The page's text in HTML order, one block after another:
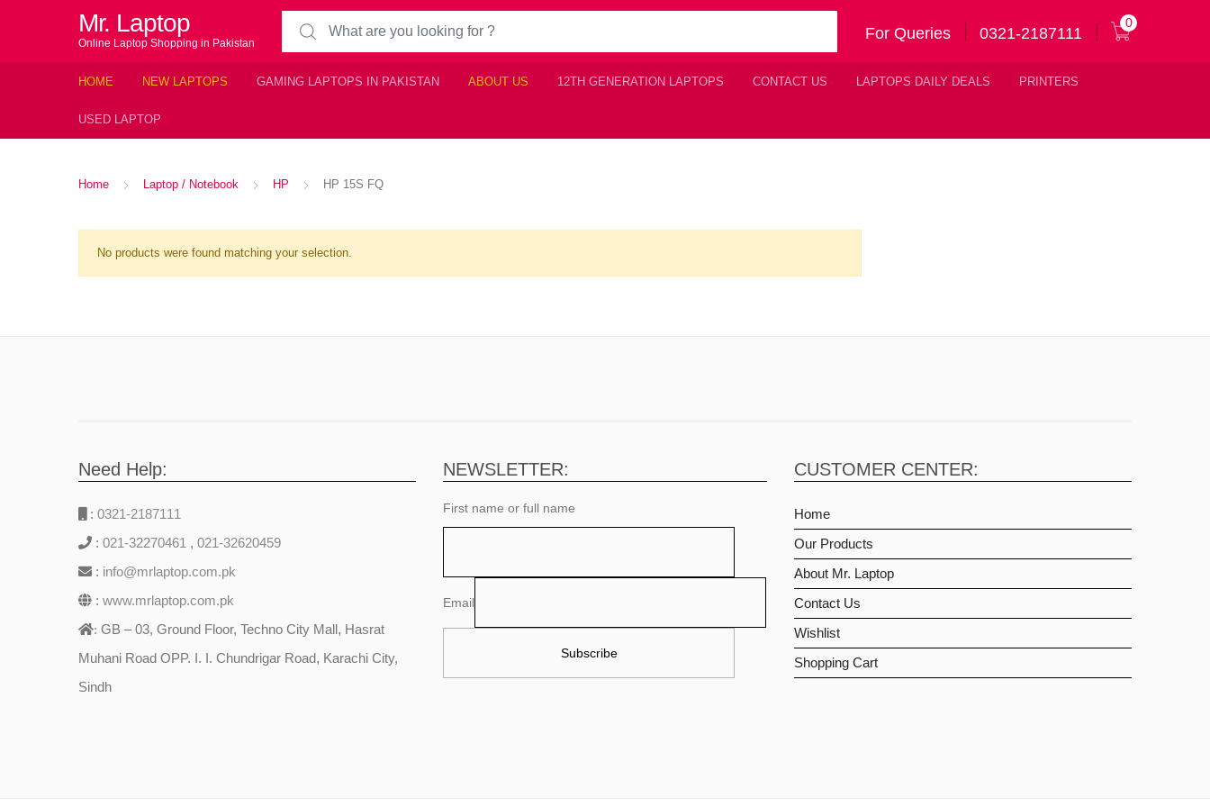
Mr. Laptop
Online Laptop Shopping in Pakistan
Search for:
For Queries 0321-2187111
0
HOME NEW LAPTOPS GAMING LAPTOPS IN PAKISTAN ABOUT US 12TH GENERATION LAPTOPS CONTACT US LAPTOPS DAILY DEALS PRINTERS
USED LAPTOP
Home Laptop / Notebook HP HP 15S FQ
No products were found matching your selection.
Need Help:
: 0321-2187111
: 021-32270461 , 021-32620459
: info@mrlaptop.com.pk
: www.mrlaptop.com.pk
: GB – 03, Ground Floor, Techno City Mall, Hasrat
Muhani Road OPP. I. I. Chundrigar Road, Karachi City,
Sindh
NEWSLETTER:
First name or full name
Email
CUSTOMER CENTER:
Home
Our Products
About Mr. Laptop
Contact Us
Wishlist
Shopping Cart